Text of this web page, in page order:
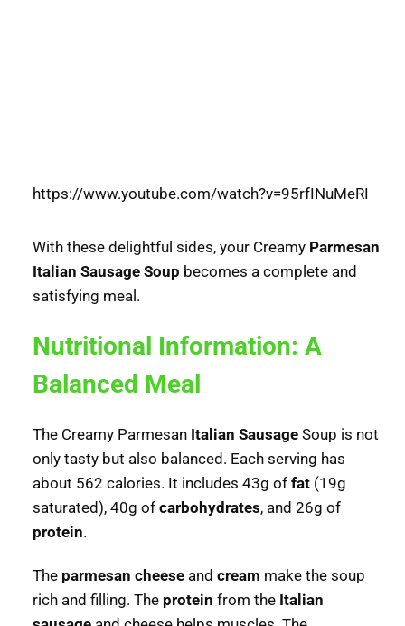
https://www.youtube.com/watch?v=95rfINuMeRI
With these delightful sides, your Creamy Parmesan
Italian Sausage Soup becomes a complete and
satisfying meal.
Nutritional Information: A
Balanced Meal
The Creamy Parmesan Italian Sausage Soup is not
only tasty but also balanced. Each serving has
about 562 calories. It includes 43g of fat (19g
saturated), 40g of carbohydrates, and 26g of
protein.
The parmesan cheese and cream make the soup
rich and filling. The protein from the Italian